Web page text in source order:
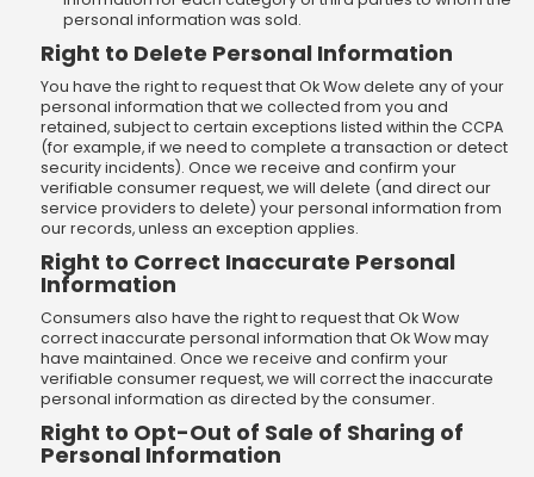
personal information was sold.
Right to Delete Personal Information
You have the right to request that Ok Wow delete any of your
personal information that we collected from you and
retained, subject to certain exceptions listed within the CCPA
(for example, if we need to complete a transaction or detect
security incidents). Once we receive and confirm your
verifiable consumer request, we will delete (and direct our
service providers to delete) your personal information from
our records, unless an exception applies.
Right to Correct Inaccurate Personal
Information
Consumers also have the right to request that Ok Wow
correct inaccurate personal information that Ok Wow may
have maintained. Once we receive and confirm your
verifiable consumer request, we will correct the inaccurate
personal information as directed by the consumer.
Right to Opt-Out of Sale of Sharing of
Personal Information